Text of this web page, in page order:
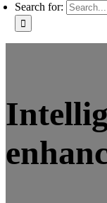
Search for: